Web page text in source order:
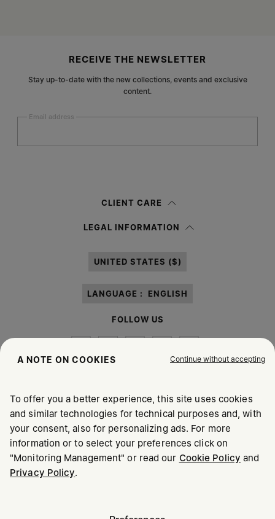
RECEIVE THE NEWSLETTER
Stay up-to-date with the new collections, events and exclusive
content.
Email address
information notice , I authorize Margiela S.A.S.U. to the
CLIENT CARE
LEGAL INFORMATION
UNITED STATES ($)
LANGUAGE : ENGLISH
FOLLOW US
Maison Margiela MM6
A NOTE ON COOKIES Continue without accepting
To offer you a better experience, this site uses cookies
and similar technologies for technical purposes and, with
your consent, also for personalizing ads. For more
information or to select your preferences click on
"Monitoring Management" or read our Cookie Policy and
Privacy Policy.